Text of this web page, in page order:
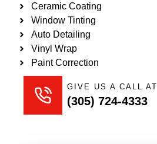
Ceramic Coating
Window Tinting
Auto Detailing
Vinyl Wrap
Paint Correction
GIVE US A CALL AT
(305) 724-4333